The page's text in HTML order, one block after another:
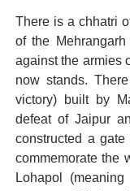
There is a chhatri
of the
against the armies
now stands.
victory) built by
defeat of Jaipur
constructed a
commemorate the
Lohapol